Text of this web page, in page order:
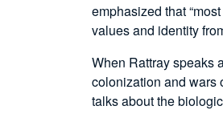
emphasized that
values and identity
When Rattray speaks
colonization and wars
talks about the